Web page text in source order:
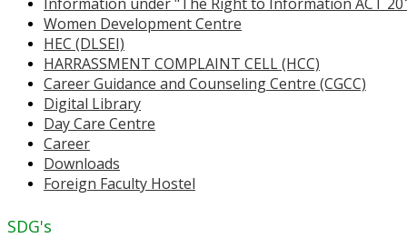
Women Development Centre
HEC (DLSEI)
HARRASSMENT COMPLAINT CELL (HCC)
Career Guidance and Counseling Centre (CGCC)
Digital Library
Day Care Centre
Career
Downloads
Foreign Faculty Hostel
SDG's